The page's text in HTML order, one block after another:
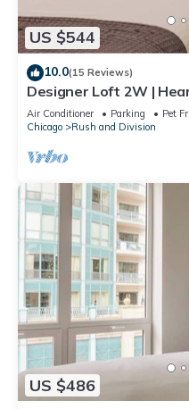
US $544
10.0(15 Reviews)
Designer Loft 2W |
North
Air Conditioner Parking
Pet
Chicago
Rush and Division
US $486